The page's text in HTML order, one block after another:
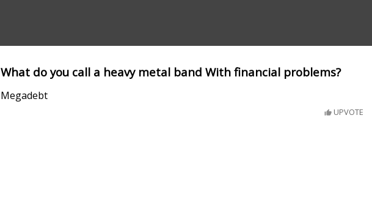
What do you call a heavy metal band With financial problems?
Megadebt
UPVOTE